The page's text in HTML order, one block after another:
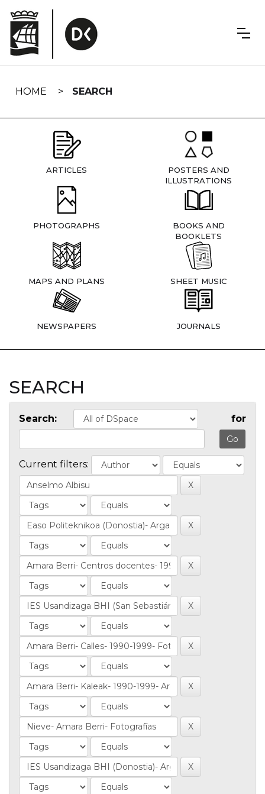
navigation
HOME SEARCH
ARTICLES
POSTERS AND
ILLUSTRATIONS
PHOTOGRAPHS
BOOKS AND
BOOKLETS
MAPS AND PLANS SHEET MUSIC
NEWSPAPERS JOURNALS
SEARCH
Search: for
Current filters: